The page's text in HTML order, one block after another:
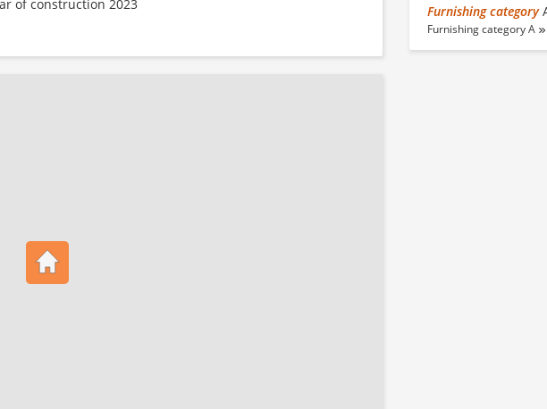
of construction 2023
Furnishing category
Furnishing category A